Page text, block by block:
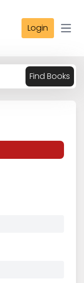
Login
Find Books